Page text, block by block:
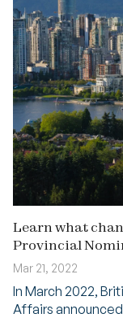
Learn what
Provincial
Mar 21, 2022
In March 2022,
Affairs